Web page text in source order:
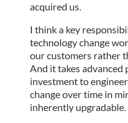
acquired us.
I think a key
technology change
our customers rather
And it takes advanced
investment to
change over time in
inherently upgradable.